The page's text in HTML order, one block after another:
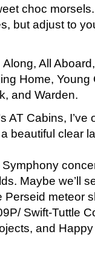
choc morsels.
but adjust to
All
Home, Young
and Warden.
AT Cabins,
beautiful clear
Maybe we’ll
meteor
Swift-Tuttle
and